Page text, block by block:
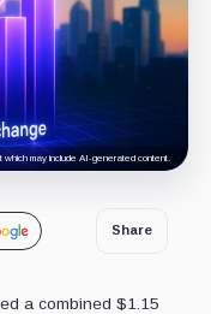
which may include AI-generated content.
Share
a combined $1.15